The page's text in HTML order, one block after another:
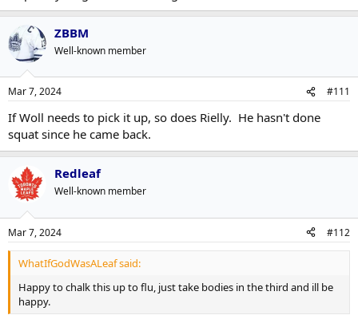
ZBBM
Well-known member
Mar 7, 2024 #111
If Woll needs to pick it up, so does Rielly. He hasn't done
squat since he came back.
Redleaf
Well-known member
Mar 7, 2024 #112
WhatIfGodWasALeaf said:
Happy to chalk this up to flu, just take bodies in the third and ill be
happy.